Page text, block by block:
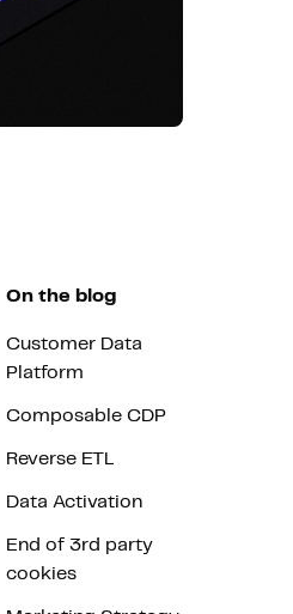
On the blog
Customer Data
Platform
Composable CDP
Reverse ETL
Data Activation
End of 3rd party
cookies